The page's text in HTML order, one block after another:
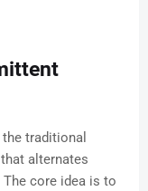
traditional
alternates
core idea is to